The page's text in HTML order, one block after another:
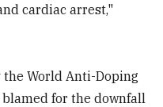
cardiac arrest,"
World Anti-Doping
for the downfall